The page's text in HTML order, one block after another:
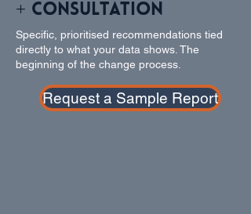
+ Consultation
Specific, prioritised recommendations tied
directly to what your data shows. The
beginning of the change process.
Request a Sample Report